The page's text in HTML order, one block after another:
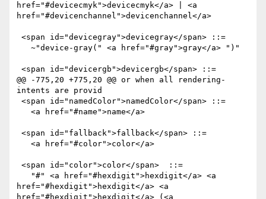
href="#devicecmyk">devicecmyk</a> | <a
href="#devicenchannel">devicenchannel</a>
@@ -775,20 +775,20 @@ or when all rendering-
intents are provid
href="#hexdigit">hexdigit</a> <a
href="#hexdigit">hexdigit</a> (<a